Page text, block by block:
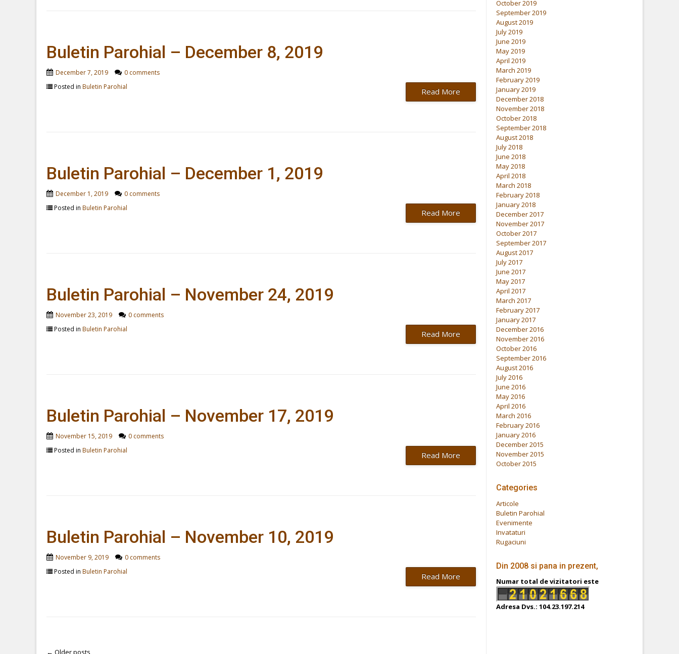
Buletin Parohial – December 8, 2019
December 7, 2019
0 comments
Posted in Buletin Parohial Read More
Buletin Parohial – December 1, 2019
December 1, 2019
0 comments
Posted in Buletin Parohial Read More
Buletin Parohial – November 24, 2019
November 23, 2019
0 comments
Posted in Buletin Parohial Read More
Buletin Parohial – November 17, 2019
November 15, 2019
0 comments
Posted in Buletin Parohial Read More
Buletin Parohial – November 10, 2019
November 9, 2019
0 comments
Posted in Buletin Parohial Read More
← Older posts
October 2019
September 2019
August 2019
July 2019
June 2019
May 2019
April 2019
March 2019
February 2019
January 2019
December 2018
November 2018
October 2018
September 2018
August 2018
July 2018
June 2018
May 2018
April 2018
March 2018
February 2018
January 2018
December 2017
November 2017
October 2017
September 2017
August 2017
July 2017
June 2017
May 2017
April 2017
March 2017
February 2017
January 2017
December 2016
November 2016
October 2016
September 2016
August 2016
July 2016
June 2016
May 2016
April 2016
March 2016
February 2016
January 2016
December 2015
November 2015
October 2015
Categories
Articole
Buletin Parohial
Evenimente
Invataturi
Rugaciuni
Din 2008 si pana in prezent,
Numar total de vizitatori este
Adresa Dvs.: 104.23.197.214